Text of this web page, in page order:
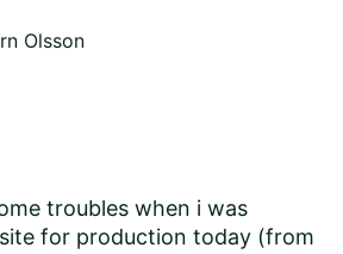
Olsson
troubles when i was
for production today (from